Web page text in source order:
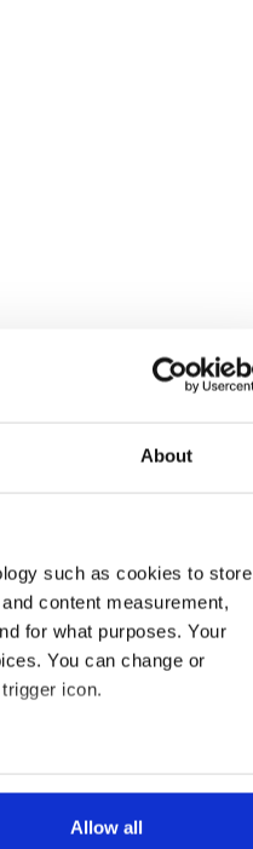
About
such as cookies to store
content measurement,
for what purposes. Your
You can change or
icon.
several meters
Allow all